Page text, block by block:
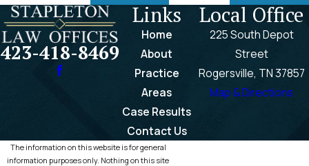
423-418-8469
Links
Home
About
Practice
Areas
Case Results
Contact Us
Local Office
225 South Depot
Street
Rogersville, TN 37857
Map & Directions
The information on this website is for general
information purposes only. Nothing on this site